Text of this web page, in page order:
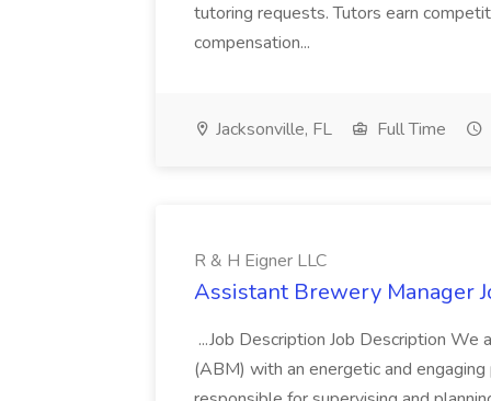
tutoring requests. Tutors earn
compensation...
Jacksonville, FL Full Time
R & H Eigner LLC
Assistant Brewery Manager
...Job Description Job Description
(ABM) with an energetic and